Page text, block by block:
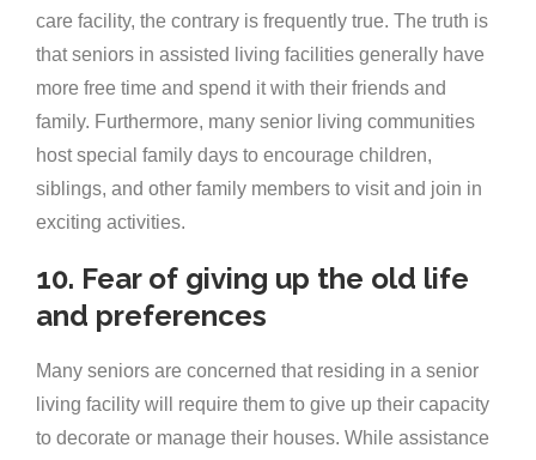
care facility, the contrary is frequently true. The truth is
that seniors in assisted living facilities generally have
more free time and spend it with their friends and
family. Furthermore, many senior living communities
host special family days to encourage children,
siblings, and other family members to visit and join in
exciting activities.
10. Fear of giving up the old life
and preferences
Many seniors are concerned that residing in a senior
living facility will require them to give up their capacity
to decorate or manage their houses. While assistance